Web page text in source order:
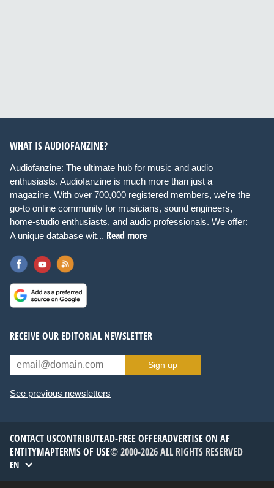
WHAT IS AUDIOFANZINE?
Audiofanzine: The ultimate hub for music and audio
enthusiasts. Audiofanzine is much more than just a
magazine. With over 700,000 registered members, we're the
go-to online community for musicians, sound engineers,
home-studio enthusiasts, and audio professionals. We offer:
A unique database wit... Read more
RECEIVE OUR EDITORIAL NEWSLETTER
Sign up
See previous newsletters
CONTACT USCONTRIBUTEAD-FREE OFFERADVERTISE ON AF
ENTITYMAPTERMS OF USE© 2000-2026 ALL RIGHTS RESERVED
EN